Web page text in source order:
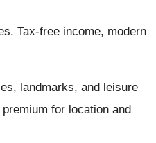
Tax-free income, modern
landmarks, and leisure
for location and